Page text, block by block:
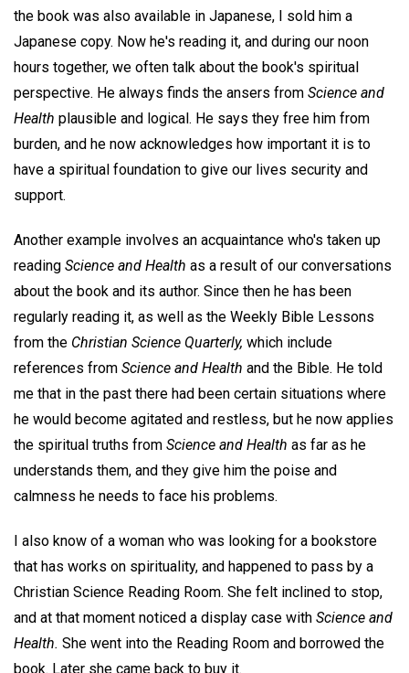
the book was also available in Japanese, I sold him a
Japanese copy. Now he's reading it, and during our noon
hours together, we often talk about the book's spiritual
perspective. He always finds the ansers from Science and
Health plausible and logical. He says they free him from
burden, and he now acknowledges how important it is to
have a spiritual foundation to give our lives security and
support.
Another example involves an acquaintance who's taken up
reading Science and Health as a result of our conversations
about the book and its author. Since then he has been
regularly reading it, as well as the Weekly Bible Lessons
from the Christian Science Quarterly, which include
references from Science and Health and the Bible. He told
me that in the past there had been certain situations where
he would become agitated and restless, but he now applies
the spiritual truths from Science and Health as far as he
understands them, and they give him the poise and
calmness he needs to face his problems.
I also know of a woman who was looking for a bookstore
that has works on spirituality, and happened to pass by a
Christian Science Reading Room. She felt inclined to stop,
and at that moment noticed a display case with Science and
Health. She went into the Reading Room and borrowed the
book. Later she came back to buy it.